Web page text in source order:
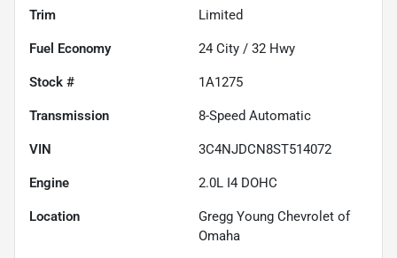
Trim Limited
Fuel Economy 24 City / 32 Hwy
Stock # 1A1275
Transmission 8-Speed Automatic
VIN 3C4NJDCN8ST514072
Engine 2.0L I4 DOHC
Location
Gregg Young Chevrolet of
Omaha